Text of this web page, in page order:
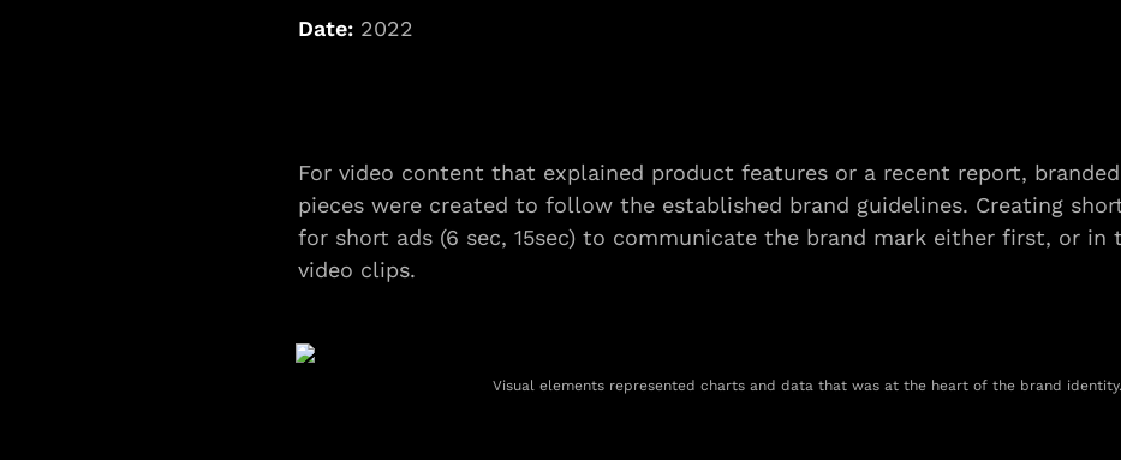
Date: 2022
For video content that explained product features or a recent report,
pieces were created to follow the established brand guidelines. Creating
for short ads (6 sec, 15sec) to communicate the brand mark either first, or in
video clips.
Visual elements represented charts and data that was at the heart of the brand identity.